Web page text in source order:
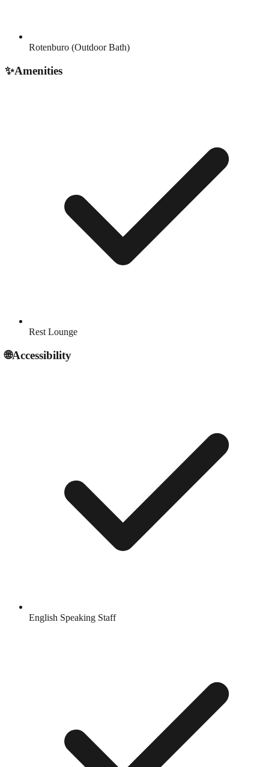
Rotenburo (Outdoor Bath)
✨Amenities
Rest Lounge
🌐Accessibility
English Speaking Staff